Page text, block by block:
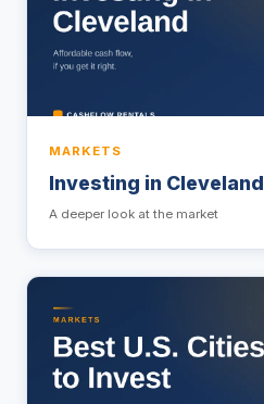
MARKETS
Investing in Cleveland
A deeper look at the market